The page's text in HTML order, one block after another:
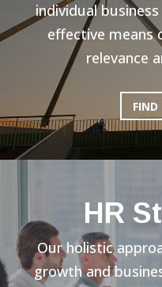
individual
effective means
relevance
FIND
HR
Our holistic
growth and